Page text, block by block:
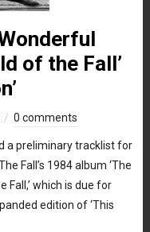
of the Fall’
0 comments
a preliminary tracklist for
Fall’s 1984 album ‘The
Fall,’ which is due for
edition of ‘This